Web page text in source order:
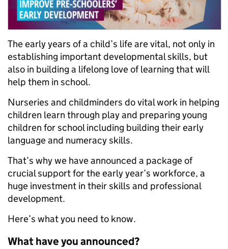
The early years of a child’s life are vital, not only in
establishing important developmental skills, but
also in building a lifelong love of learning that will
help them in school.
Nurseries and childminders do vital work in helping
children learn through play and preparing young
children for school including building their early
language and numeracy skills.
That’s why we have announced a package of
crucial support for the early year’s workforce, a
huge investment in their skills and professional
development.
Here’s what you need to know.
What have you announced?